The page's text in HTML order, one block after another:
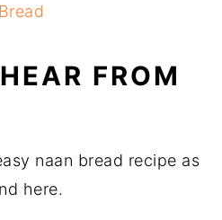
FROM
naan bread recipe as
here.